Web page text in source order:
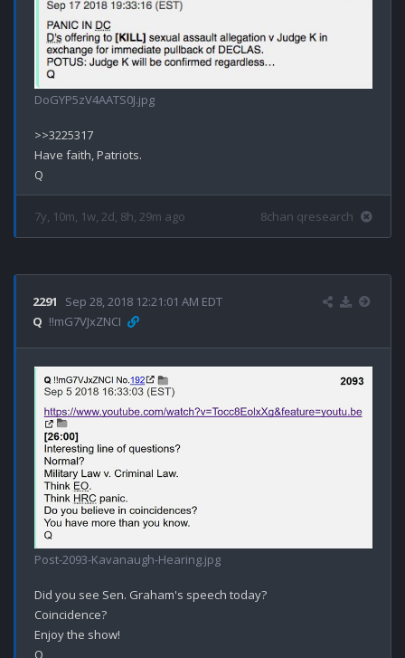
DoGYP5zV4AATS0J.jpg
>>3225317
Have faith, Patriots.
7y, 10m, 1w, 2d, 8h, 29m ago 8chan qresearch
2291
Sep 28, 2018 12:21:01 AM EDT
Q !!mG7VJxZNCI
Post-2093-Kavanaugh-Hearing.jpg
Did you see Sen. Graham's speech today?
Coincidence?
Enjoy the show!